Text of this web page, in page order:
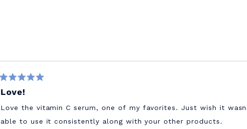
5
of
5
stars
Love!
Love the vitamin C serum, one of my favorites. Just wish it
able to use it consistently along with your other products.